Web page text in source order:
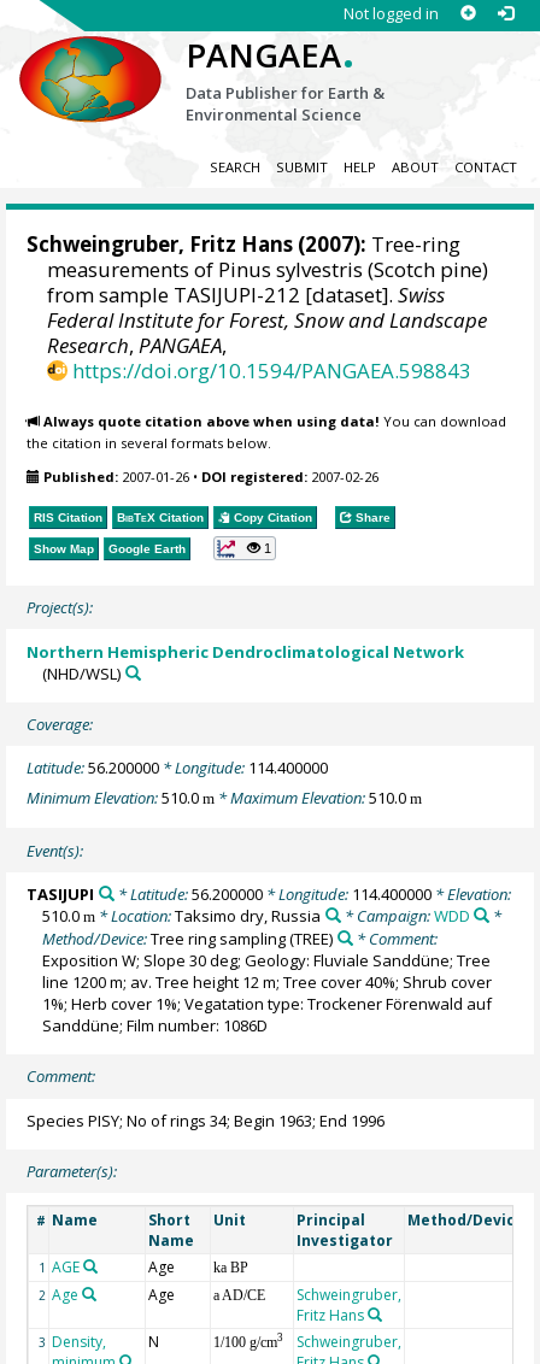
Not logged in
PANGAEA.
Data Publisher for Earth &
Environmental Science
SEARCH SUBMIT HELP ABOUT CONTACT
Schweingruber, Fritz Hans (2007): Tree-ring
measurements of Pinus sylvestris (Scotch pine)
from sample TASIJUPI-212 [dataset].Swiss
Federal Institute for Forest, Snow and Landscape
Research,PANGAEA,
https://doi.org/10.1594/PANGAEA.598843
Always quote citation above when using data! You can download
the citation in several formats below.
Published: 2007-01-26 • DOI registered: 2007-02-26
RIS Citation BibTeX Citation Copy Citation Share
Show Map Google Earth 1
Project(s):
Northern Hemispheric Dendroclimatological Network
(NHD/WSL)
Coverage:
Latitude:56.200000 * Longitude: 114.400000
Minimum Elevation:510.0m * Maximum Elevation:510.0m
Event(s):
TASIJUPI * Latitude:56.200000* Longitude: 114.400000* Elevation:
510.0m * Location:Taksimo dry, Russia * Campaign:WDD
*
Method/Device:Tree ring sampling(TREE)
* Comment:
Exposition W; Slope 30 deg; Geology: Fluviale Sanddüne; Tree
line 1200 m; av. Tree height 12 m; Tree cover 40%; Shrub cover
1%; Herb cover 1%; Vegatation type: Trockener Förenwald auf
Sanddüne; Film number: 1086D
Comment:
Species PISY; No of rings 34; Begin 1963; End 1996
Parameter(s):
# Name
Short
Name
Unit
Principal
Investigator
Method/Device
1 AGE Age ka BP
2 Age Age a AD/CE
Schweingruber,
Fritz Hans
3 Density,
N 1/100 g/cm3
Schweingruber,